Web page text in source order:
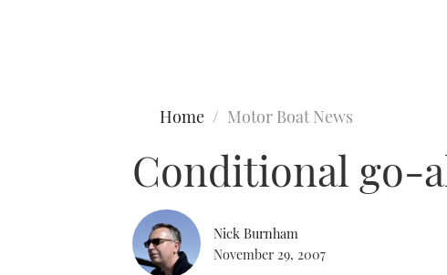
Home Motor Boat News
Conditional go-
Nick Burnham
November 29, 2007